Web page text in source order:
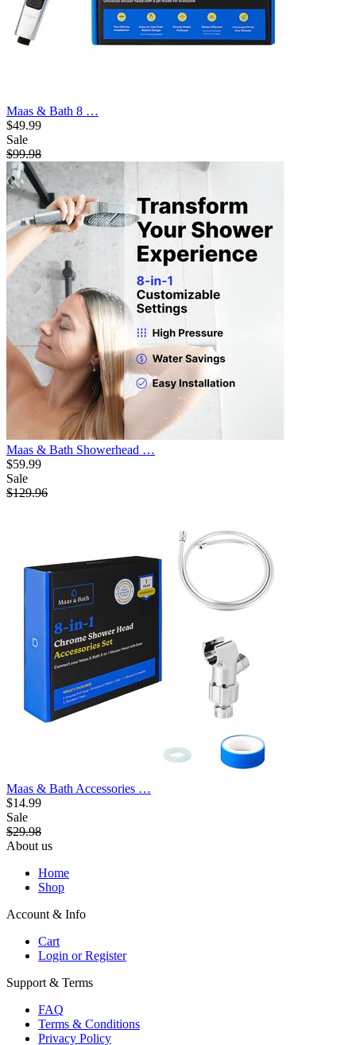
Maas & Bath 8 …
$49.99
Sale
$99.98
Maas & Bath Showerhead …
$59.99
Sale
$129.96
Maas & Bath Accessories …
$14.99
Sale
$29.98
About us
Home
Shop
Account & Info
Cart
Login or Register
Support & Terms
FAQ
Terms & Conditions
Privacy Policy